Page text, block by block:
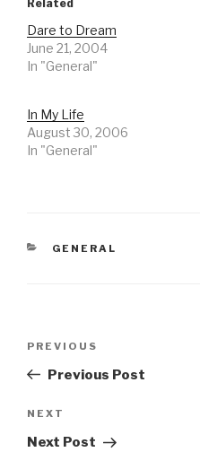
Related
Dare to Dream
June 21, 2004
In "General"
In My Life
August 30, 2006
In "General"
CATEGORIES
GENERAL
Previous
Post
PREVIOUS
Previous Post
Next
Post
NEXT
Next Post